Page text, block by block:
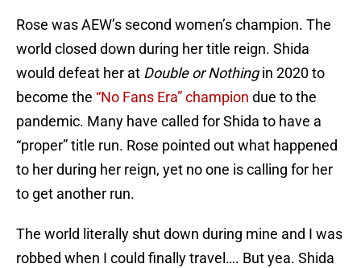
Rose was AEW’s second women’s champion. The
world closed down during her title reign. Shida
would defeat her at Double or Nothingin 2020 to
become the “No Fans Era” champion due to the
pandemic. Many have called for Shida to have a
“proper” title run. Rose pointed out what happened
to her during her reign, yet no one is calling for her
to get another run.
The world literally shut down during mine and I was
robbed when I could finally travel…. But yea. Shida